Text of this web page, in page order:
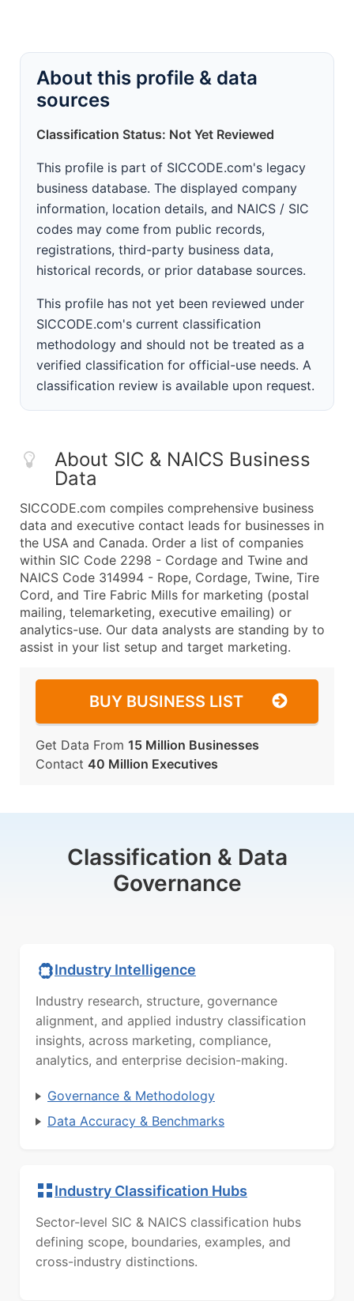
About this profile & data
sources
Classification Status: Not Yet Reviewed
This profile is part of SICCODE.com's legacy
business database. The displayed company
information, location details, and NAICS / SIC
codes may come from public records,
registrations, third-party business data,
historical records, or prior database sources.
This profile has not yet been reviewed under
SICCODE.com's current classification
methodology and should not be treated as a
verified classification for official-use needs. A
classification review is available upon request.
About SIC & NAICS Business
Data
SICCODE.com compiles comprehensive business
data and executive contact leads for businesses in
the USA and Canada. Order a list of companies
within SIC Code 2298 - Cordage and Twine and
NAICS Code 314994 - Rope, Cordage, Twine, Tire
Cord, and Tire Fabric Mills for marketing (postal
mailing, telemarketing, executive emailing) or
analytics-use. Our data analysts are standing by to
assist in your list setup and target marketing.
BUY BUSINESS LIST
Get Data From 15 Million Businesses
Contact 40 Million Executives
Classification & Data
Governance
Industry Intelligence
Industry research, structure, governance
alignment, and applied industry classification
insights, across marketing, compliance,
analytics, and enterprise decision-making.
Governance & Methodology
Data Accuracy & Benchmarks
Industry Classification Hubs
Sector-level SIC & NAICS classification hubs
defining scope, boundaries, examples, and
cross-industry distinctions.